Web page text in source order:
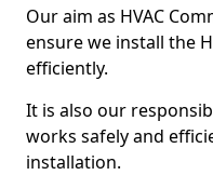
Our aim as HVAC
ensure we install the
efficiently.
It is also our
works safely and
installation.